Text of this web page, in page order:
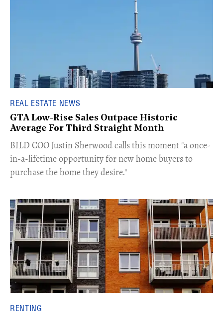
REAL ESTATE NEWS
GTA Low-Rise Sales Outpace Historic
Average For Third Straight Month
​BILD COO Justin Sherwood calls this moment "a once-
in-a-lifetime opportunity for new home buyers to
purchase the home they desire."
RENTING